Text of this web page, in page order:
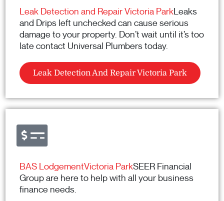
Leak Detection and Repair Victoria ParkLeaks
and Drips left unchecked can cause serious
damage to your property. Don’t wait until it’s too
late contact Universal Plumbers today.
Leak Detection And Repair Victoria Park
BAS LodgementVictoria ParkSEER Financial
Group are here to help with all your business
finance needs.